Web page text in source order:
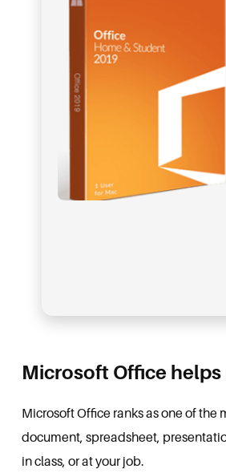
Microsoft Office
Microsoft Office ranks as one of
document, spreadsheet,
in class, or at your job.